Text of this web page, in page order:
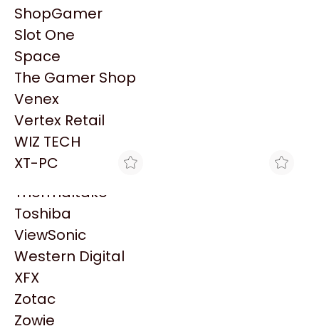
Razer
Redragon
Samsung
Sandisk
Sapphire
Seagate
Sentey
Solarmax
Thermaltake
Toshiba
ViewSonic
Western Digital
XFX
Zotac
Zowie
ShopGamer
Slot One
Space
The Gamer Shop
Venex
Vertex Retail
WIZ TECH
XT-PC
BLACK
MONITOR 19" VIEWSONIC
VA1903H -WXGA 1366 X
768 - HDMI Y VGA
$155.549